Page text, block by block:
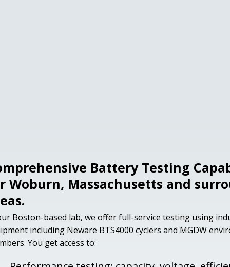
Battery Testing
Woburn, Massachusetts and
Boston-based lab, we offer full-service testing using
including Neware BTS4000 cyclers and MGDW
You get access to: